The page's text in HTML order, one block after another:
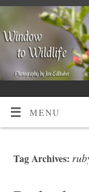
MENU
Tag Archives: